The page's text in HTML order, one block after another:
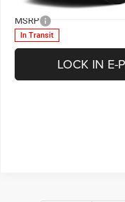
VIN:3C4NJDDN5TT274723
In Transit
MSRP
LOCK IN E-